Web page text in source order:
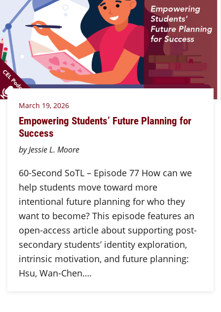
March 19, 2026
Empowering Students’ Future Planning for
Success
by Jessie L. Moore
60-Second SoTL – Episode 77 How can we
help students move toward more
intentional future planning for who they
want to become? This episode features an
open-access article about supporting post-
secondary students’ identity exploration,
intrinsic motivation, and future planning:
Hsu, Wan-Chen….